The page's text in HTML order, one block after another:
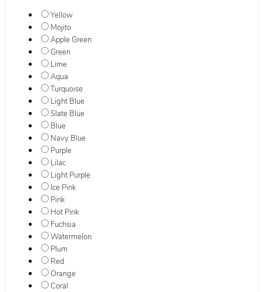
Yellow
Mojito
Apple Green
Green
Lime
Aqua
Turquoise
Light Blue
Slate Blue
Blue
Navy Blue
Purple
Lilac
Light Purple
Ice Pink
Pink
Hot Pink
Fuchsia
Watermelon
Plum
Red
Orange
Coral